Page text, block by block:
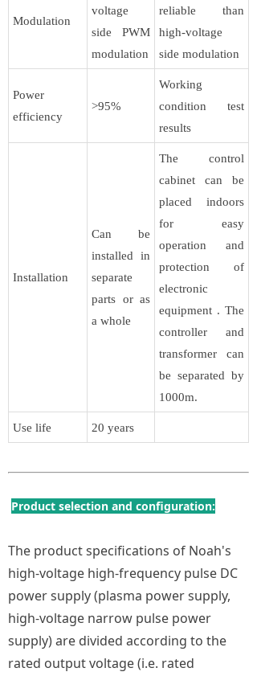
Modulation
voltage
side PWM
modulation
reliable than
high-voltage
side modulation
Power
efficiency
>95%
Working
condition test
results
Installation
Can be
installed in
separate
parts or as
a whole
The control
cabinet can be
placed indoors
for easy
operation and
protection of
electronic
equipment . The
controller and
transformer can
be separated by
1000m.
Use life 20 years
Product selection and configuration:
The product specifications of Noah's
high-voltage high-frequency pulse DC
power supply (plasma power supply,
high-voltage narrow pulse power
supply) are divided according to the
rated output voltage (i.e. rated